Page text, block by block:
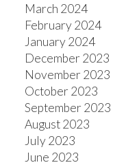
March 2024
February 2024
January 2024
December 2023
November 2023
October 2023
September 2023
August 2023
July 2023
June 2023